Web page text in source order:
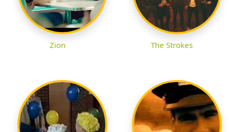
Zion The Strokes